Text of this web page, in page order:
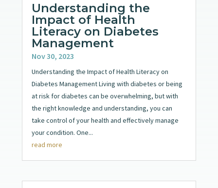
Understanding the
Impact of Health
Literacy on Diabetes
Management
Nov 30, 2023
Understanding the Impact of Health Literacy on
Diabetes Management Living with diabetes or being
at risk for diabetes can be overwhelming, but with
the right knowledge and understanding, you can
take control of your health and effectively manage
your condition. One...
read more